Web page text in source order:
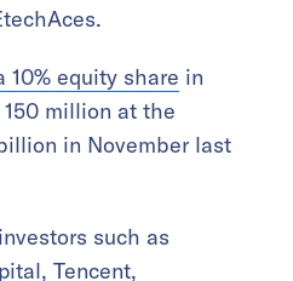
10% equity share in
million at the
in November last
such as
Tencent,